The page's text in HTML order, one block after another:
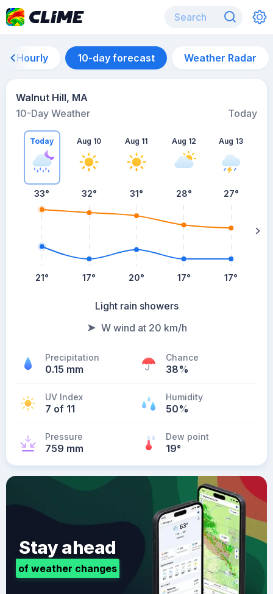
Hourly 10-day forecast Weather Radar
Walnut Hill, MA
10-Day Weather
Today
Today
33°
21°
Aug 10
32°
17°
Aug 11
31°
20°
Aug 12
28°
17°
Aug 13
27°
17°
Light rain showers
W wind at 20 km/h
Precipitation
0.15 mm
Chance
38%
UV Index
7 of 11
Humidity
50%
Pressure
759 mm
Dew point
19°
Stay ahead
of weather changes